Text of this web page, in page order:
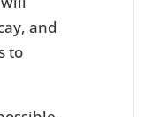
and
to